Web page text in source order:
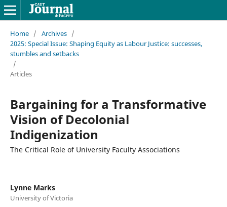
Home / Archives /
2025: Special Issue: Shaping Equity as Labour Justice: successes,
stumbles and setbacks
/
Articles
Bargaining for a Transformative
Vision of Decolonial
Indigenization
The Critical Role of University Faculty Associations
Lynne Marks
University of Victoria